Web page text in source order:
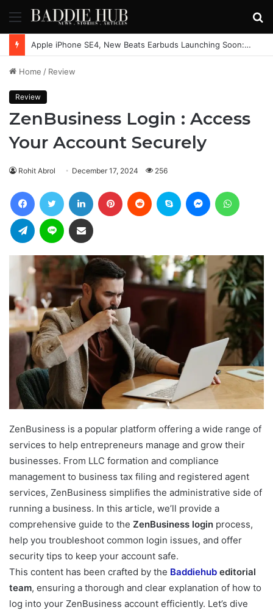
Menu
Apple iPhone SE4, New Beats Earbuds Launching Soon: Everything You Need to Know
Home / Review
Review
ZenBusiness Login : Access
Your Account Securely
Rohit Abrol December 17, 2024 256
FacebookTwitter LinkedIn Pinterest Reddit Skype Messenger
Telegram Line Share via Email
ZenBusiness is a popular platform offering a wide range of
services to help entrepreneurs manage and grow their
businesses. From LLC formation and compliance
management to business tax filing and registered agent
services, ZenBusiness simplifies the administrative side of
running a business. In this article, we’ll provide a
comprehensive guide to the ZenBusiness login process,
help you troubleshoot common login issues, and offer
security tips to keep your account safe.
This content has been crafted by the Baddiehub editorial
team, ensuring a thorough and clear explanation of how to
log into your ZenBusiness account efficiently. Let’s dive